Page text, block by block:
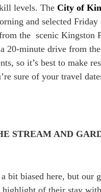
levels. The City of
and selected Friday
the scenic Kingston
20-minute drive from
so it’s best to make
sure of your travel
STREAM AND
bit biased here, but our